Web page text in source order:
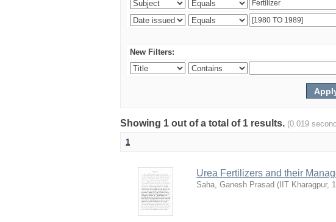
New Filters:
Showing 1 out of a total of 1 results. (0.019
1
Urea Fertilizers and their
Saha, Ganesh Prasad ( IIT Kharagpur,